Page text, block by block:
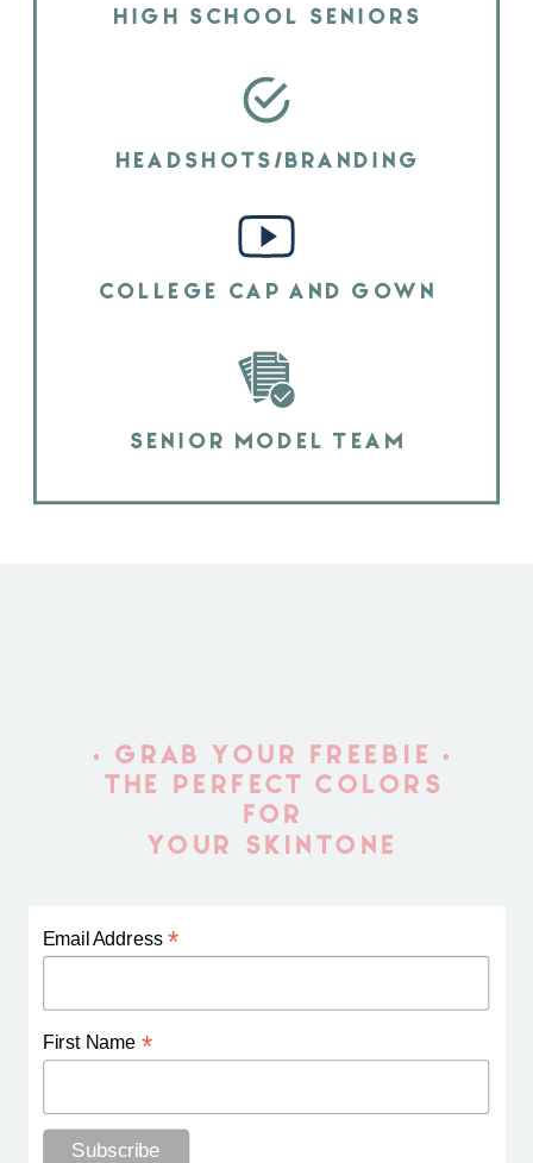
HIGH SCHOOL SENIORS
HEADSHOTS/BRANDING
COLLEGE CAP AND GOWN
SENIOR MODEL TEAM
Email Address*
First Name *
• GRAB YOUR FREEBIE •
THE PERFECT COLORS
FOR
YOUR SKINTONE